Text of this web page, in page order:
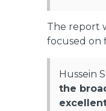
The report
focused on
Hussein
the